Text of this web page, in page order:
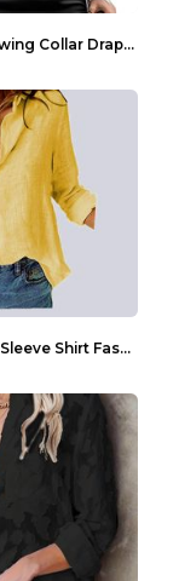
Women's Swing Collar Draped Shirts & Blouses Elega...
Lapel Long Sleeve Shirt Fashion Solid Color Button...